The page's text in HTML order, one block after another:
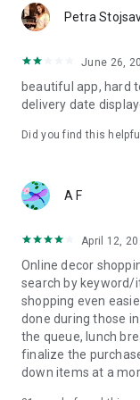
Petra
June 26,
beautiful app, hard
delivery date
Did you find this
A F
April 12,
Online decor
search by keyword/
shopping even
done during those
the queue, lunch
finalize the
down items at a